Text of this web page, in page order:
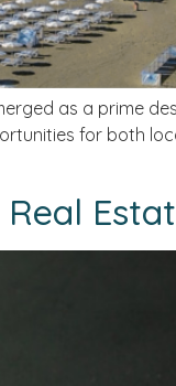
as a prime
for both
Real